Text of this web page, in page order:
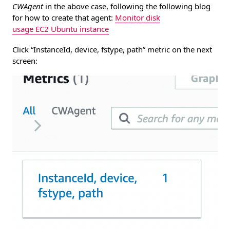
CWAgentin the above case, following the following blog
for how to create that agent: Monitor disk
usage EC2 Ubuntu instance
Click “InstanceId, device, fstype, path” metric on the next
screen: